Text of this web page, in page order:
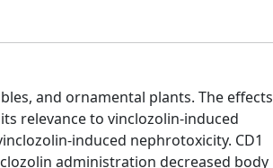
and ornamental plants. The effects
relevance to vinclozolin-induced
induced nephrotoxicity. CD1
administration decreased body